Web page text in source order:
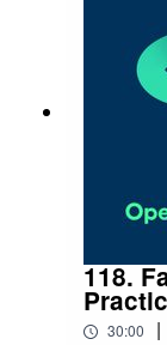
metals
118.
30:00 |